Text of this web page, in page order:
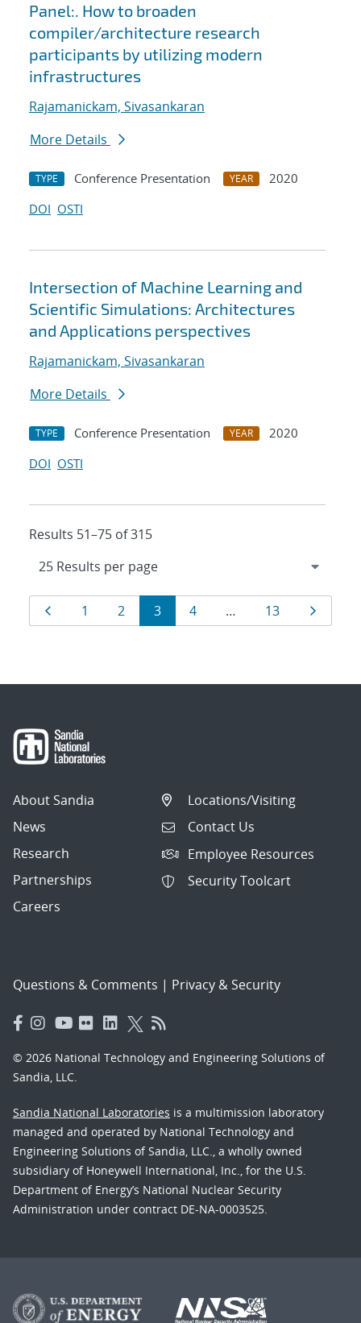
Panel:. How to broaden
compiler/architecture research
participants by utilizing modern
infrastructures
Rajamanickam, Sivasankaran
More Details
TYPE Conference Presentation YEAR
2020
DOI OSTI
Intersection of Machine Learning and
Scientific Simulations: Architectures
and Applications perspectives
Rajamanickam, Sivasankaran
More Details
TYPE Conference Presentation YEAR
2020
DOI OSTI
Results 51–75 of 315
Results
navigation
Page
1 Page
2 Page
3 Page
4 … Page
13
About Sandia
News
Research
Partnerships
Careers
Locations/Visiting
Contact Us
Employee Resources
Security Toolcart
Questions & Comments | Privacy & Security
© 2026 National Technology and Engineering Solutions of
Sandia, LLC.
Sandia National Laboratories is a multimission laboratory
managed and operated by National Technology and
Engineering Solutions of Sandia, LLC., a wholly owned
subsidiary of Honeywell International, Inc., for the U.S.
Department of Energy’s National Nuclear Security
Administration under contract DE-NA-0003525.